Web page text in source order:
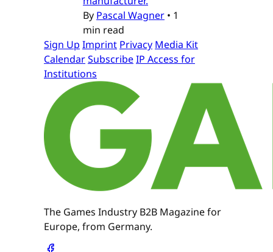
By Pascal Wagner • 1
min read
Sign Up Imprint Privacy Media Kit
CalendarSubscribeIP Access for
Institutions
The Games Industry B2B Magazine for
Europe, from Germany.